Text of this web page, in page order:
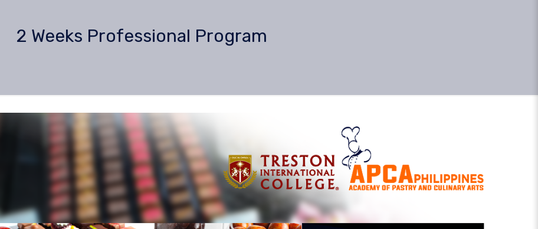
2 Weeks Professional Program